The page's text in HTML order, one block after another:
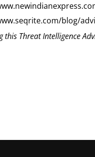
blog/
this Threat Intelligence